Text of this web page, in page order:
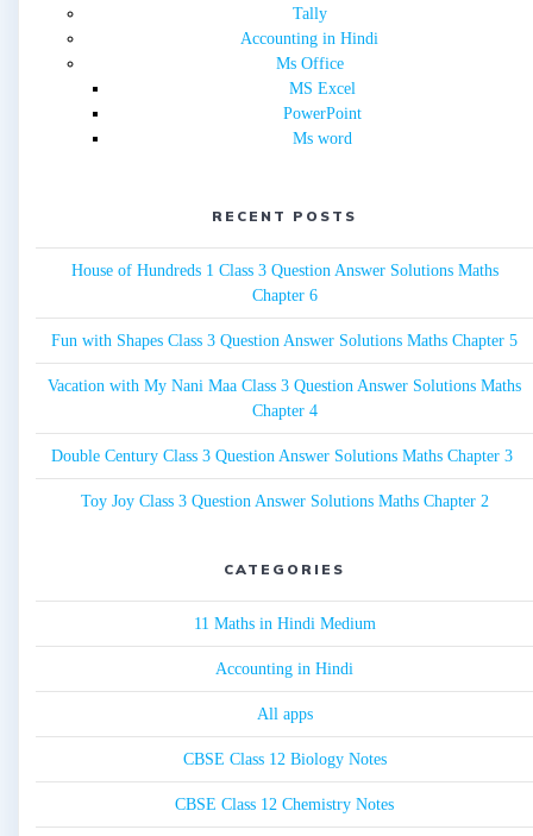
Tally
Accounting in Hindi
Ms Office
MS Excel
PowerPoint
Ms word
RECENT POSTS
House of Hundreds 1 Class 3 Question Answer Solutions Maths
Chapter 6
Fun with Shapes Class 3 Question Answer Solutions Maths Chapter 5
Vacation with My Nani Maa Class 3 Question Answer Solutions Maths
Chapter 4
Double Century Class 3 Question Answer Solutions Maths Chapter 3
Toy Joy Class 3 Question Answer Solutions Maths Chapter 2
CATEGORIES
11 Maths in Hindi Medium
Accounting in Hindi
All apps
CBSE Class 12 Biology Notes
CBSE Class 12 Chemistry Notes